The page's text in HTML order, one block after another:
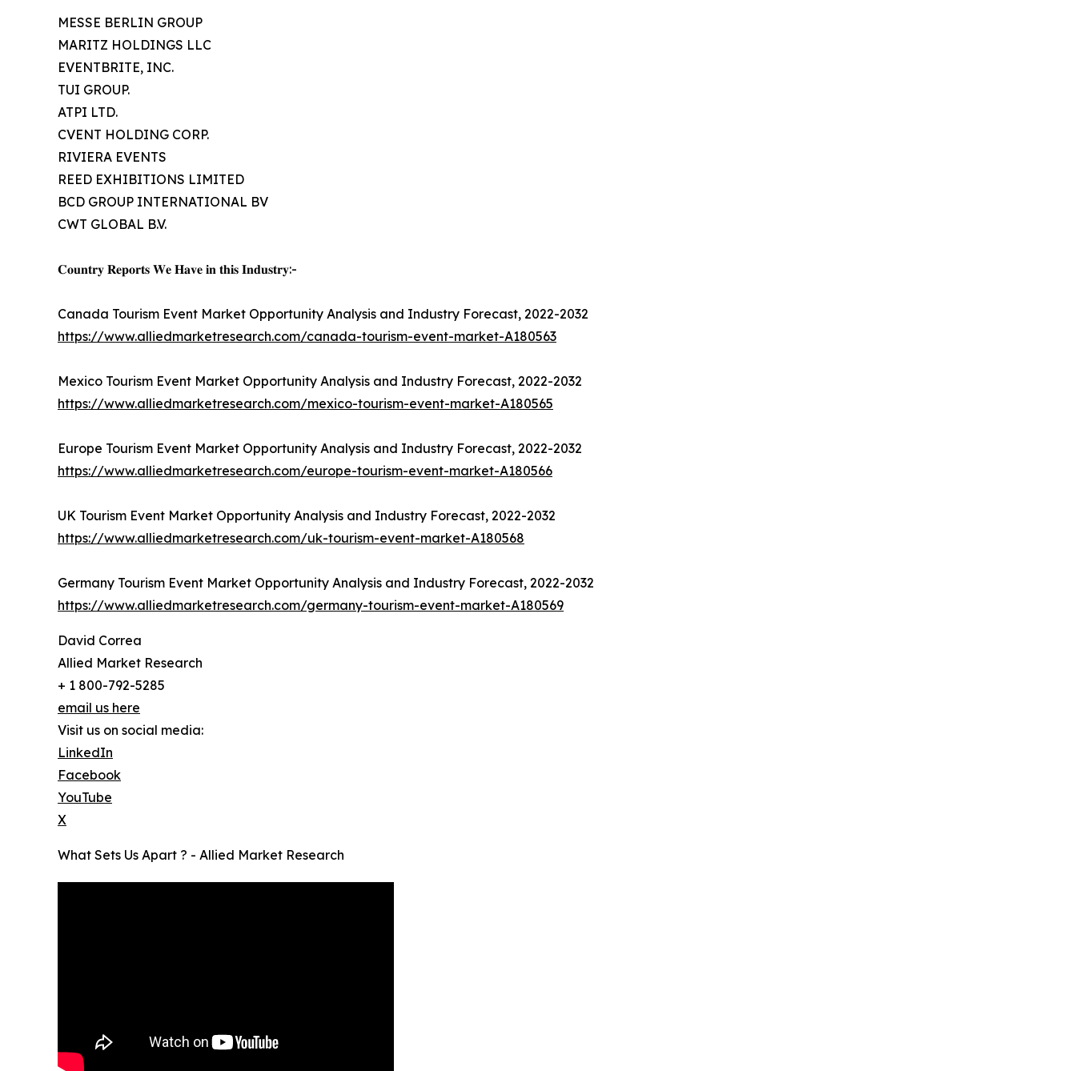
MESSE BERLIN GROUP
MARITZ HOLDINGS LLC
EVENTBRITE, INC.
TUI GROUP.
ATPI LTD.
CVENT HOLDING CORP.
RIVIERA EVENTS
REED EXHIBITIONS LIMITED
BCD GROUP INTERNATIONAL BV
CWT GLOBAL B.V.
𝐂𝐨𝐮𝐧𝐭𝐫𝐲 𝐑𝐞𝐩𝐨𝐫𝐭𝐬 𝐖𝐞 𝐇𝐚𝐯𝐞 𝐢𝐧 𝐭𝐡𝐢𝐬 𝐈𝐧𝐝𝐮𝐬𝐭𝐫𝐲:-
Canada Tourism Event Market Opportunity Analysis and Industry Forecast, 2022-2032
https://www.alliedmarketresearch.com/canada-tourism-event-market-A180563
Mexico Tourism Event Market Opportunity Analysis and Industry Forecast, 2022-2032
https://www.alliedmarketresearch.com/mexico-tourism-event-market-A180565
Europe Tourism Event Market Opportunity Analysis and Industry Forecast, 2022-2032
https://www.alliedmarketresearch.com/europe-tourism-event-market-A180566
UK Tourism Event Market Opportunity Analysis and Industry Forecast, 2022-2032
https://www.alliedmarketresearch.com/uk-tourism-event-market-A180568
Germany Tourism Event Market Opportunity Analysis and Industry Forecast, 2022-2032
https://www.alliedmarketresearch.com/germany-tourism-event-market-A180569
David Correa
Allied Market Research
+ 1 800-792-5285
email us here
Visit us on social media:
LinkedIn
Facebook
YouTube
X
What Sets Us Apart ? - Allied Market Research